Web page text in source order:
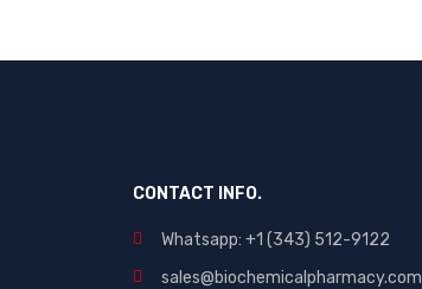
CONTACT INFO.
Whatsapp: +1 (343) 512-9122
sales@biochemicalpharmacy.com